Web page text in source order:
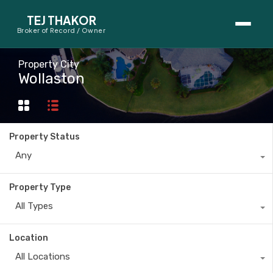
TEJ THAKOR
Broker of Record / Owner
BUYERS
Thinking About Buying?
First-Time Home Buyer Seminar
Map Search
SELLERS
Property City
Wollaston
Property Status
Any
Property Type
All Types
Location
All Locations